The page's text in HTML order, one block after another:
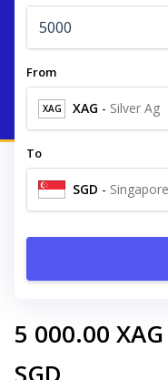
From
XAG XAG - Silver Ag
To
SGD -
5 000.00 XAG